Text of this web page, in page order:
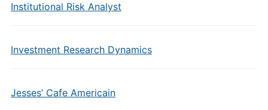
Institutional Risk Analyst
Investment Research Dynamics
Jesses’ Cafe Americain